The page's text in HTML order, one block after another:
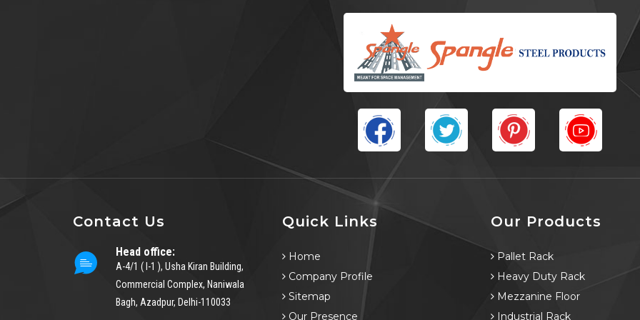
Contact Us
Head office:
A-4/1 ( I-1 ), Usha Kiran Building,
Commercial Complex, Naniwala
Bagh, Azadpur, Delhi-110033
Quick Links
Home
Company Profile
Sitemap
Our Presence
Our Products
Pallet Rack
Heavy Duty Rack
Mezzanine Floor
Industrial Rack